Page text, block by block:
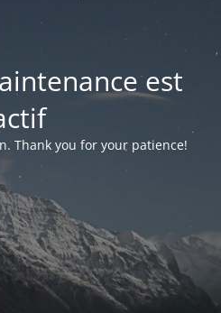
est
Thank you for your patience!